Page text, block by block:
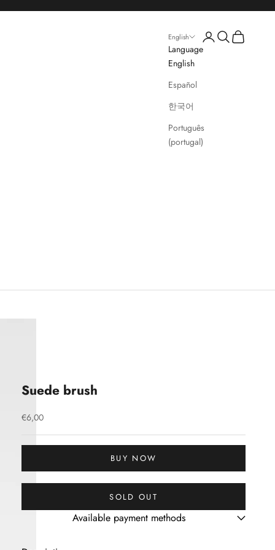
English
Language
English
Español
한국어
Português
(portugal)
LoginSearch
Cart
Suede brush
Sale price
€6,00
BUY NOW
SOLD OUT
Available payment methods